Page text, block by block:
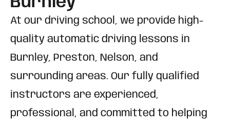
At our driving school, we provide high-
quality automatic driving lessons in
Burnley, Preston, Nelson, and
surrounding areas. Our fully qualified
instructors are experienced,
professional, and committed to helping